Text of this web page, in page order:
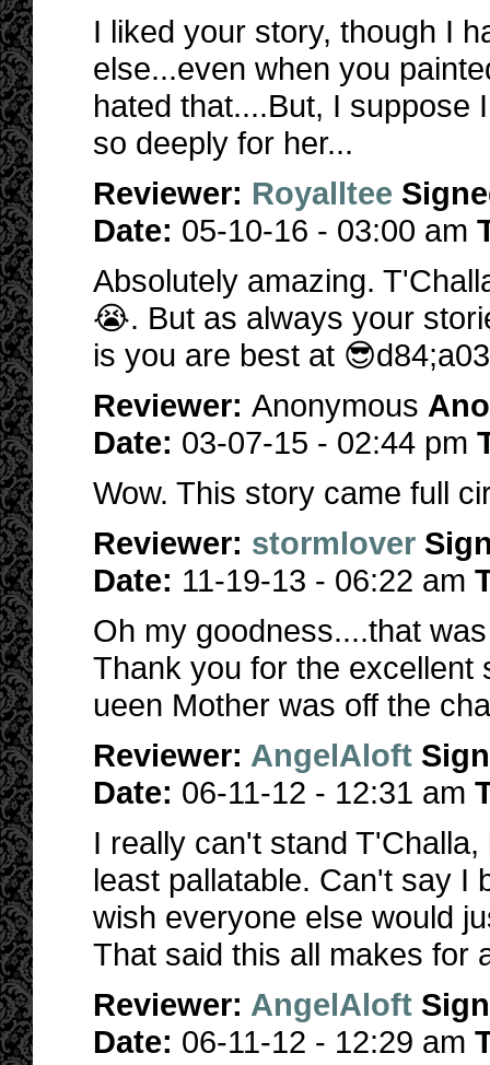
I liked your story, though I
else...even when you
hated that....But, I suppose
so deeply for her...
Reviewer: Royalltee
Date: 05-10-16 - 03:00 am
Absolutely amazing.
😭. But as always your
is you are best at
Reviewer: Anonymous
Date: 03-07-15 - 02:44 pm
Wow. This story came full
Reviewer: stormlover
Date: 11-19-13 - 06:22 am
Oh my goodness....that
Thank you for the excellent
ueen Mother was off the
Reviewer: AngelAloft
Date: 06-11-12 - 12:31 am
I really can't stand
least pallatable. Can't say I
wish everyone else would
That said this all makes for
Reviewer: AngelAloft
Date: 06-11-12 - 12:29 am